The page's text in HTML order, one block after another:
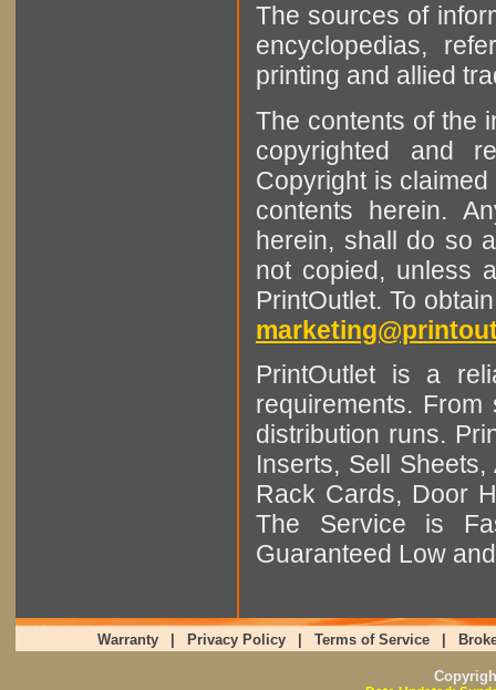
The sources of
encyclopedias,
printing and allied
The contents of the
copyrighted and
Copyright is
contents herein.
herein, shall do so
not copied, unless
PrintOutlet. To
PrintOutlet is a
requirements.
distribution runs.
Inserts, Sell
Rack Cards, Door
The Service is
Guaranteed Low
Warranty Privacy Policy Terms of Service